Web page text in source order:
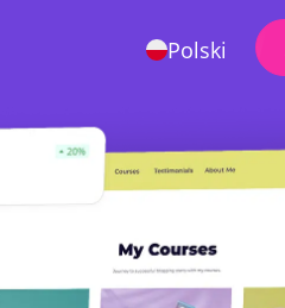
Polski